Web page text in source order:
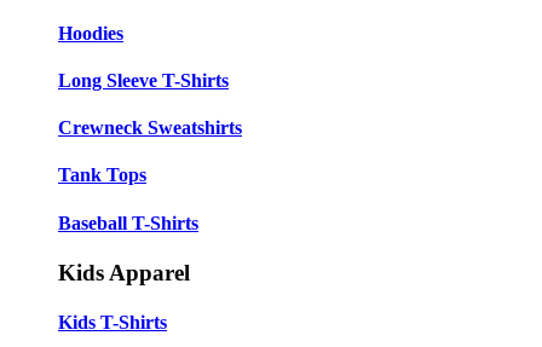
Hoodies
Long Sleeve T-Shirts
Crewneck Sweatshirts
Tank Tops
Baseball T-Shirts
Kids Apparel
Kids T-Shirts